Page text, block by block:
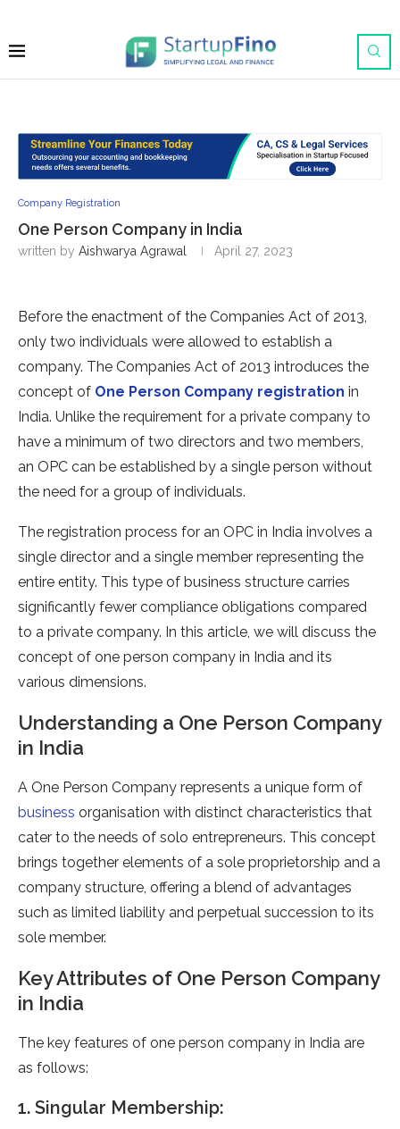
Company Registration
One Person Company in India
written by Aishwarya Agrawal April 27, 2023
Before the enactment of the Companies Act of 2013,
only two individuals were allowed to establish a
company. The Companies Act of 2013 introduces the
concept of One Person Company registration in
India. Unlike the requirement for a private company to
have a minimum of two directors and two members,
an OPC can be established by a single person without
the need for a group of individuals.
The registration process for an OPC in India involves a
single director and a single member representing the
entire entity. This type of business structure carries
significantly fewer compliance obligations compared
to a private company. In this article, we will discuss the
concept of one person company in India and its
various dimensions.
Understanding a One Person Company
in India
A One Person Company represents a unique form of
business organisation with distinct characteristics that
cater to the needs of solo entrepreneurs. This concept
brings together elements of a sole proprietorship and a
company structure, offering a blend of advantages
such as limited liability and perpetual succession to its
sole member.
Key Attributes of One Person Company
in India
The key features of one person company in India are
as follows:
1. Singular Membership: